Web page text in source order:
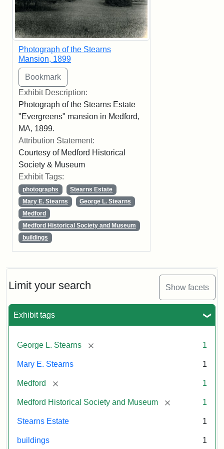
Limit your search Show facets
Exhibit tags
George L. Stearns [remove] 1
Mary E. Stearns 1
Medford [remove] 1
Medford Historical Society and Museum [remove] 1
Stearns Estate 1
buildings 1
Photograph of the Stearns
Mansion, 1899
Exhibit Description:
Photograph of the Stearns Estate
"Evergreens" mansion in Medford,
MA, 1899.
Attribution Statement:
Courtesy of Medford Historical
Society & Museum
Exhibit Tags:
photographs
Stearns Estate
Mary E. Stearns
George L. Stearns
Medford
Medford Historical Society and Museum
buildings